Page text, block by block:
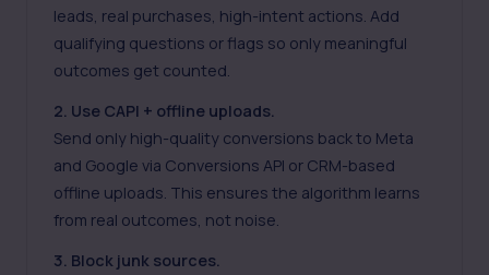
leads, real purchases, high-intent actions. Add
qualifying questions or flags so only meaningful
outcomes get counted.
2. Use CAPI + offline uploads.
Send only high-quality conversions back to Meta
and Google via Conversions API or CRM-based
offline uploads. This ensures the algorithm learns
from real outcomes, not noise.
3. Block junk sources.